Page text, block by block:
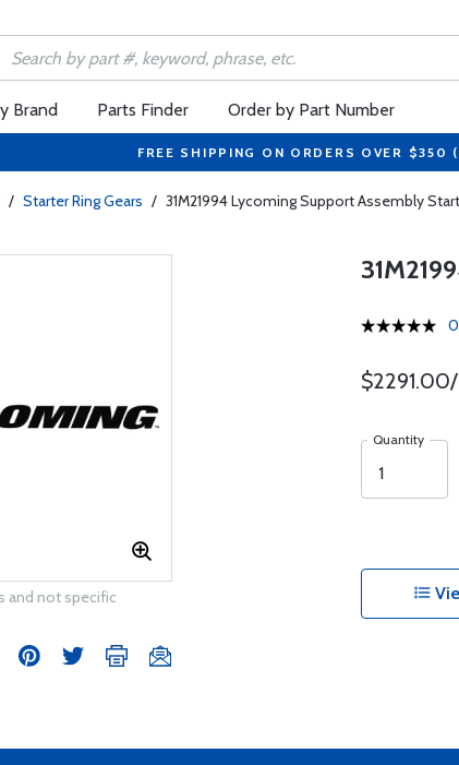
Brand Parts Finder Order by Part Number
FREE SHIPPING ON ORDERS OVER
/ Starter Ring Gears / 31M21994 Lycoming Support Assembly
and not specific
Quantity